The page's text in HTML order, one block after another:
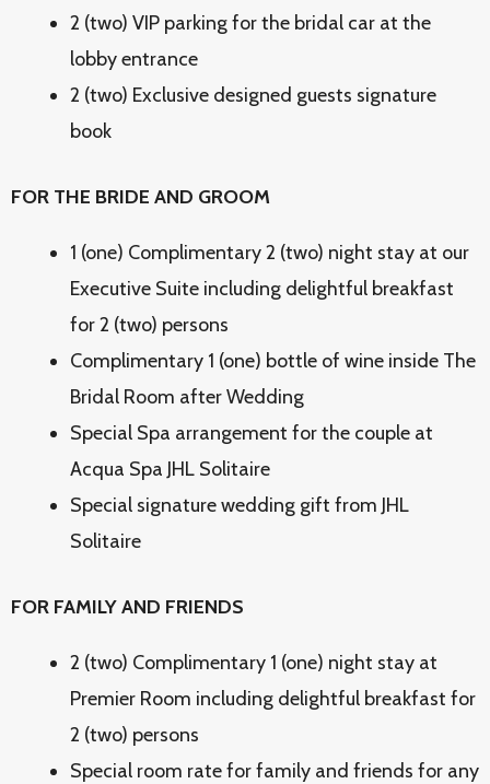
2 (two) VIP parking for the bridal car at the
lobby entrance
2 (two) Exclusive designed guests signature
book
FOR THE BRIDE AND GROOM
1 (one) Complimentary 2 (two) night stay at our
Executive Suite including delightful breakfast
for 2 (two) persons
Complimentary 1 (one) bottle of wine inside The
Bridal Room after Wedding
Special Spa arrangement for the couple at
Acqua Spa JHL Solitaire
Special signature wedding gift from JHL
Solitaire
FOR FAMILY AND FRIENDS
2 (two) Complimentary 1 (one) night stay at
Premier Room including delightful breakfast for
2 (two) persons
Special room rate for family and friends for any